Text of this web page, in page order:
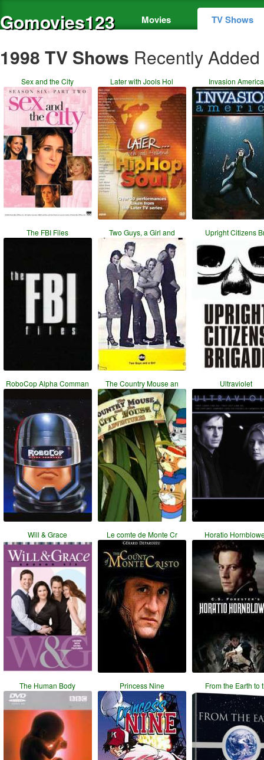
Gomovies123 Movies TV Shows
1998 TV Shows Recently Added
Sex and the City Later with Jools Hol Invasion America
The FBI Files Two Guys, a Girl and Upright Citizens
RoboCop Alpha Comman The Country Mouse an Ultraviolet
Will & Grace Le comte de Monte Cr Horatio
The Human Body Princess Nine From the Earth to